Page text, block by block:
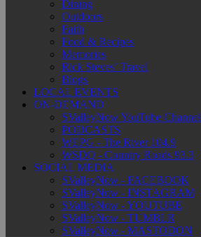
Dining
Outdoors
Faith
Food & Recipes
Memories
Rick Steves’ Travel
Blogs
LOCAL EVENTS
ON-DEMAND
SValleyNow YouTube Channel
PODCASTS
WEPG - The River 104.9
WSDQ - Country Roads 93.3
SOCIAL MEDIA
SValleyNow - FACEBOOK
SValleyNow - INSTAGRAM
SValleyNow - YOUTUBE
SValleyNow - TUMBLR
SValleyNow - MASTODON